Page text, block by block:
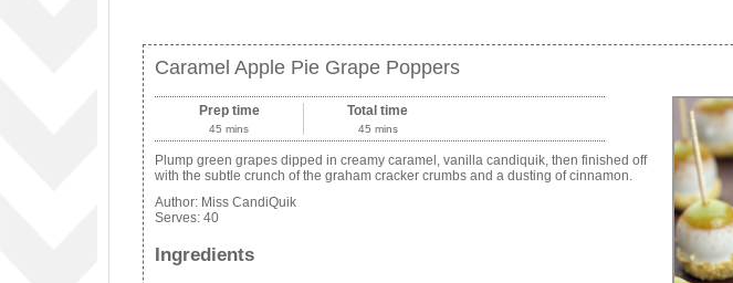
Caramel Apple Pie Grape Poppers
Prep time
45 mins
Total time
45 mins
Plump green grapes dipped in creamy caramel, vanilla candiquik, then finished off
with the subtle crunch of the graham cracker crumbs and a dusting of cinnamon.
Author: Miss CandiQuik
Serves: 40
Ingredients